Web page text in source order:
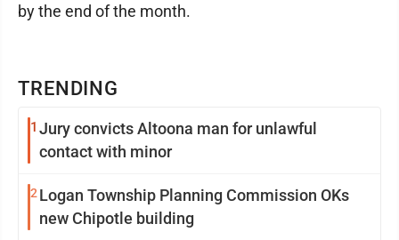
TRENDING
1 Jury convicts Altoona man for unlawful
contact with minor
2 Logan Township Planning Commission OKs
new Chipotle building
by the end of the month.